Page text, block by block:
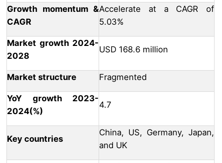
Growth momentum &
CAGR
Accelerate at a CAGR of
5.03%
Market growth 2024-
2028
USD 168.6 million
Market structure Fragmented
YoY growth 2023-
2024(%)
4.7
Key countries
China, US, Germany, Japan,
and UK